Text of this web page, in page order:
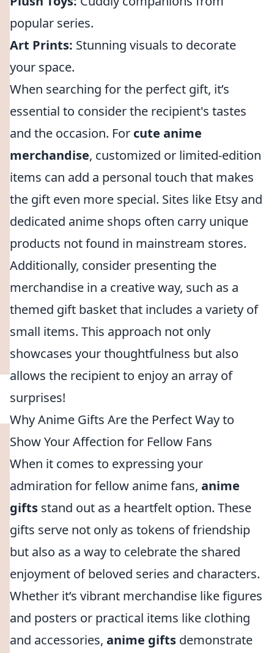
popular series.
Art Prints: Stunning visuals to decorate
your space.
When searching for the perfect gift, it’s
essential to consider the recipient's tastes
and the occasion. For cute anime
merchandise, customized or limited-edition
items can add a personal touch that makes
the gift even more special. Sites like Etsy and
dedicated anime shops often carry unique
products not found in mainstream stores.
Additionally, consider presenting the
merchandise in a creative way, such as a
themed gift basket that includes a variety of
small items. This approach not only
showcases your thoughtfulness but also
allows the recipient to enjoy an array of
surprises!
Why Anime Gifts Are the Perfect Way to
Show Your Affection for Fellow Fans
When it comes to expressing your
admiration for fellow anime fans, anime
gifts stand out as a heartfelt option. These
gifts serve not only as tokens of friendship
but also as a way to celebrate the shared
enjoyment of beloved series and characters.
Whether it’s vibrant merchandise like figures
and posters or practical items like clothing
and accessories, anime gifts demonstrate